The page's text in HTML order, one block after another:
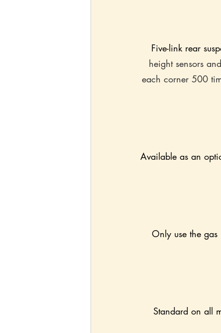
Five-link rear
height sensors
each corner 500
Available as an
Only use the
Standard on all